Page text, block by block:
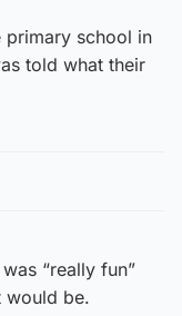
primary school in
told what their
“really fun”
would be.